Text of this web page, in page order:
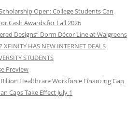
Open: College Students Can
Cash Awards for Fall 2026
Designs” Dorm Décor Line at Walgreens
XFINITY HAS NEW INTERNET DEALS
STUDENTS
Preview
Healthcare Workforce Financing Gap
Caps Take Effect July 1